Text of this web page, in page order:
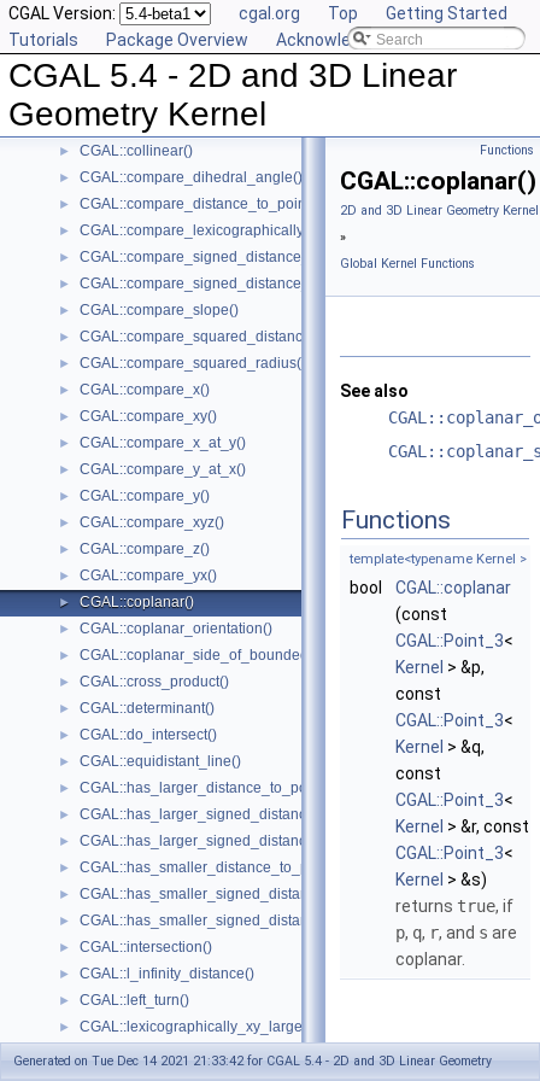
CGAL Version: cgal.org Top
Getting Started
Tutorials
Package Overview Acknowledging CGAL
CGAL 5.4 - 2D and 3D Linear
Geometry Kernel
► CGAL::bisector()
► CGAL::centroid()
► CGAL::circumcenter()
CGAL::collinear_are_ordered_along_line()
► CGAL::collinear_are_strictly_ordered_along_line()
► CGAL::collinear()
► CGAL::compare_dihedral_angle()
► CGAL::compare_distance_to_point()
► CGAL::compare_lexicographically()
► CGAL::compare_signed_distance_to_line()
► CGAL::compare_signed_distance_to_plane()
► CGAL::compare_slope()
► CGAL::compare_squared_distance()
► CGAL::compare_squared_radius()
► CGAL::compare_x()
► CGAL::compare_xy()
► CGAL::compare_x_at_y()
► CGAL::compare_y_at_x()
► CGAL::compare_y()
► CGAL::compare_xyz()
► CGAL::compare_z()
► CGAL::compare_yx()
► CGAL::coplanar()
► CGAL::coplanar_orientation()
► CGAL::coplanar_side_of_bounded_circle()
► CGAL::cross_product()
► CGAL::determinant()
► CGAL::do_intersect()
► CGAL::equidistant_line()
► CGAL::has_larger_distance_to_point()
► CGAL::has_larger_signed_distance_to_line()
► CGAL::has_larger_signed_distance_to_plane()
► CGAL::has_smaller_distance_to_point()
► CGAL::has_smaller_signed_distance_to_line()
► CGAL::has_smaller_signed_distance_to_plane()
► CGAL::intersection()
► CGAL::l_infinity_distance()
► CGAL::left_turn()
► CGAL::lexicographically_xy_larger()
► CGAL::lexicographically_xy_larger_or_equal()
Functions
CGAL::coplanar()
2D and 3D Linear Geometry
»
Global Kernel Functions
See also
Functions
template<typename Kernel >
bool
CGAL::coplanar
(const
CGAL::Point_3<
Kernel > &p,
const
CGAL::Point_3<
Kernel > &q,
const
CGAL::Point_3<
Kernel > &r, const
CGAL::Point_3<
Kernel > &s)
returns true, if
p, q, r, and s are
coplanar.
Generated on Tue Dec 14 2021 21:33:42 for CGAL 5.4 - 2D and 3D Linear Geometry